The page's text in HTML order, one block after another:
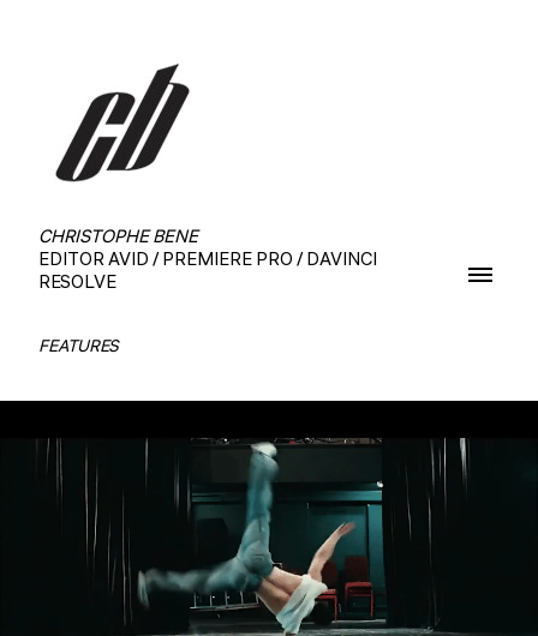
CHRISTOPHE BENE
EDITOR AVID / PREMIERE PRO / DAVINCI
RESOLVE
FEATURES